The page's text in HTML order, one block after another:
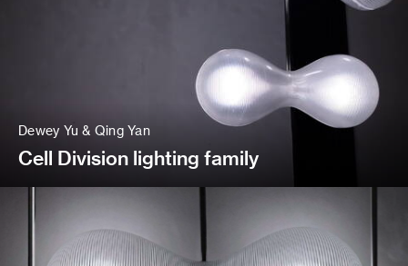
Dewey Yu & Qing Yan
Cell Division lighting family